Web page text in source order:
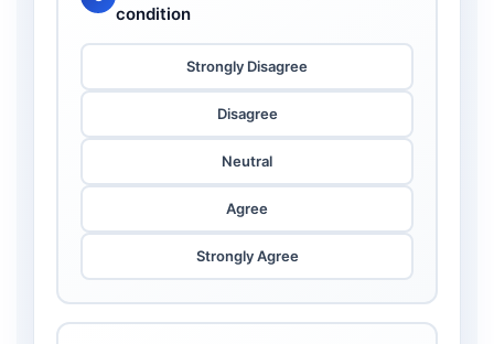
condition
Strongly Disagree
Disagree
Neutral
Agree
Strongly Agree